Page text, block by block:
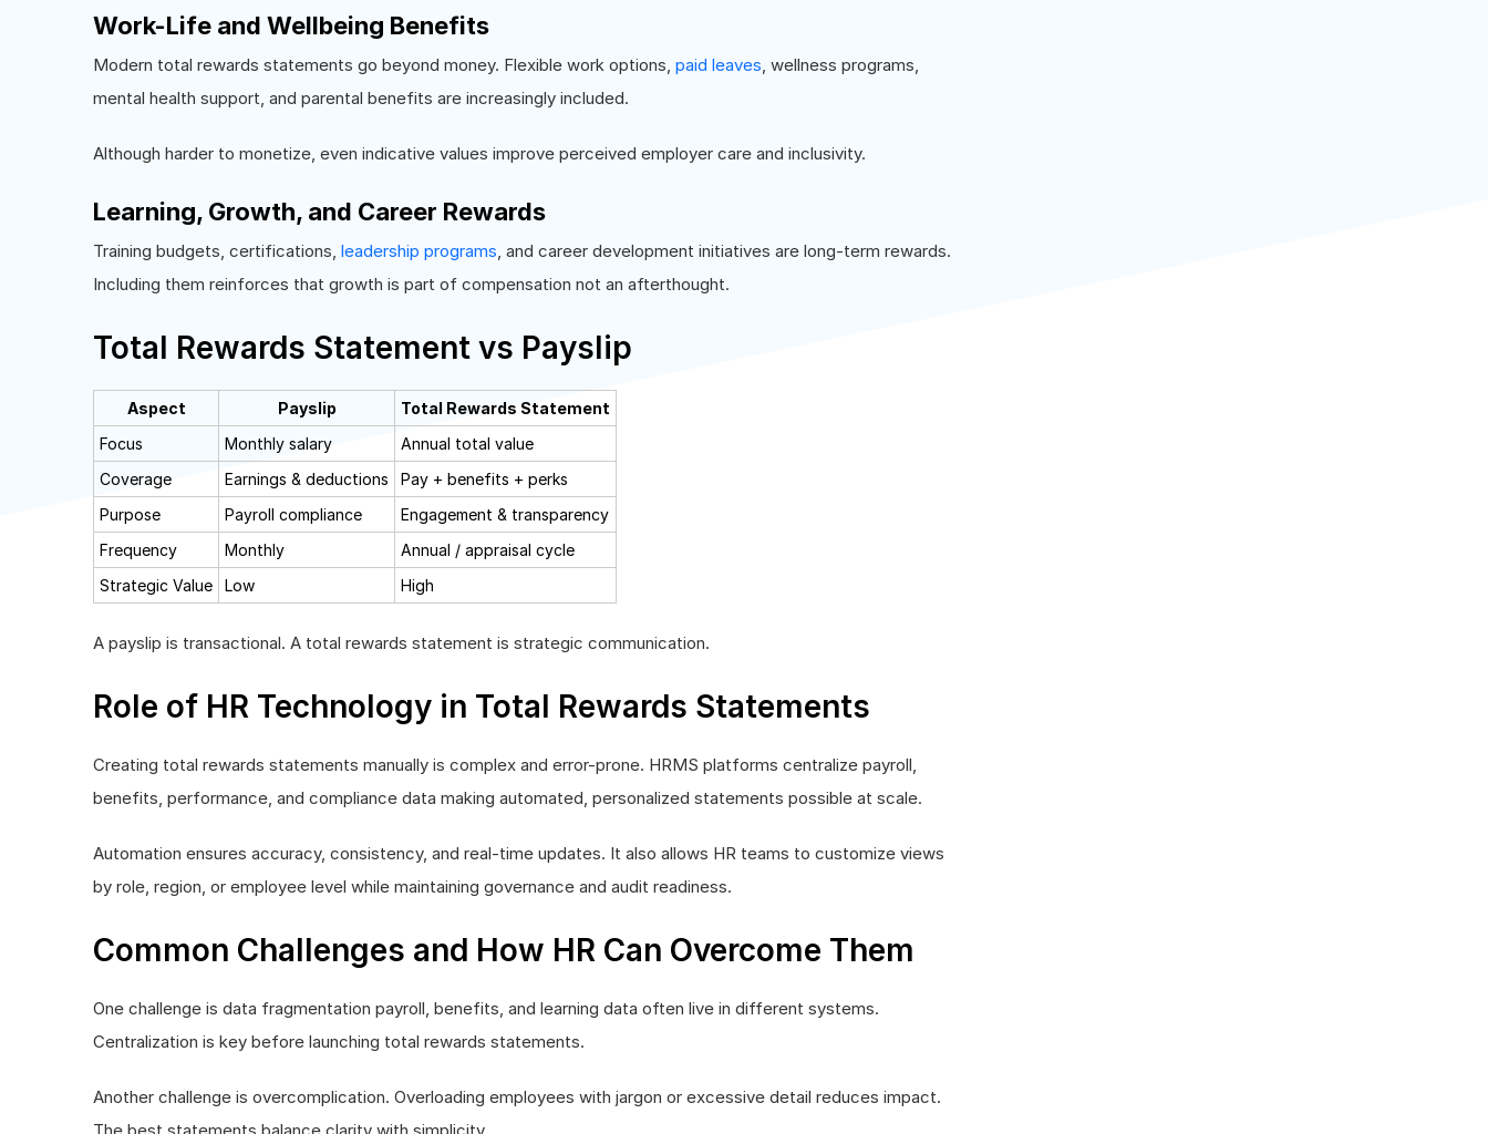
Work-Life and Wellbeing Benefits
Modern total rewards statements go beyond money. Flexible work options, paid leaves, wellness programs,
mental health support, and parental benefits are increasingly included.
Although harder to monetize, even indicative values improve perceived employer care and inclusivity.
Learning, Growth, and Career Rewards
Training budgets, certifications, leadership programs, and career development initiatives are long-term rewards.
Including them reinforces that growth is part of compensation not an afterthought.
Total Rewards Statement vs Payslip
Aspect Payslip
Total Rewards Statement
Focus
Monthly salary
Annual total value
Coverage
Earnings & deductions
Pay + benefits + perks
Purpose
Payroll compliance
Engagement & transparency
Frequency
Monthly
Annual / appraisal cycle
Strategic Value
Low High
A payslip is transactional. A total rewards statement is strategic communication.
Role of HR Technology in Total Rewards Statements
Creating total rewards statements manually is complex and error-prone. HRMS platforms centralize payroll,
benefits, performance, and compliance data making automated, personalized statements possible at scale.
Automation ensures accuracy, consistency, and real-time updates. It also allows HR teams to customize views
by role, region, or employee level while maintaining governance and audit readiness.
Common Challenges and How HR Can Overcome Them
One challenge is data fragmentation payroll, benefits, and learning data often live in different systems.
Centralization is key before launching total rewards statements.
Another challenge is overcomplication. Overloading employees with jargon or excessive detail reduces impact.